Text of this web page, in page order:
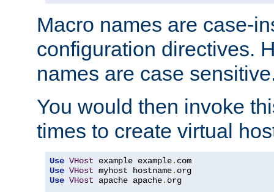
Macro names are case-
configuration directives.
names are case
You would then invoke
times to create virtual
Use VHost example example.
Use VHost myhost hostname.
Use VHost apache apache. org